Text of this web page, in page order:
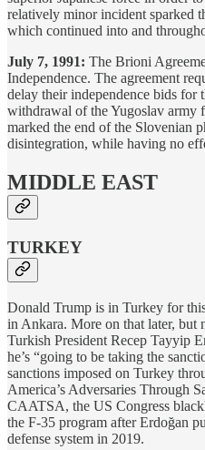
relatively minor incident sparked
which continued into and
July 7, 1991: The Brioni
Independence. The agreement
delay their independence bids for
withdrawal of the Yugoslav army
marked the end of the Slovenian
disintegration, while having no
MIDDLE EAST
TURKEY
Donald Trump is in Turkey for
in Ankara. More on that later, but
Turkish President Recep Tayyip
he’s “going to be taking the
sanctions imposed on Turkey
America’s Adversaries Through
CAATSA, the US Congress
the F-35 program afterErdoğan
defense system in 2019.